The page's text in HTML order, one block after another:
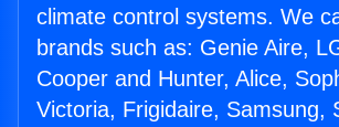
climate control systems. We
brands such as: Genie Aire,
Cooper and Hunter, Alice,
Victoria, Frigidaire, Samsung,